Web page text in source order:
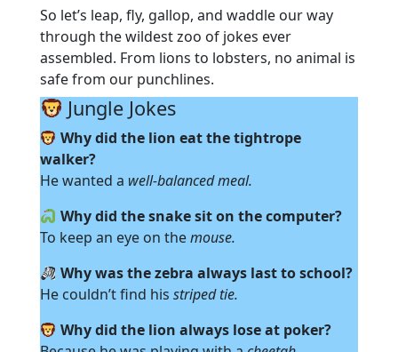
So let’s leap, fly, gallop, and waddle our way
through the wildest zoo of jokes ever
assembled. From lions to lobsters, no animal is
safe from our punchlines.
Jungle Jokes
Why did the lion eat the tightrope
walker?
He wanted a well-balanced meal.
Why did the snake sit on the computer?
To keep an eye on themouse.
Why was the zebra always last to school?
He couldn’t find hisstriped tie.
Why did the lion always lose at poker?